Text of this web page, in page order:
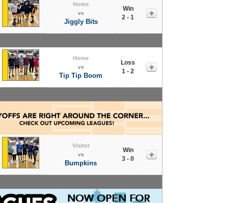
Home
vs
Jiggly Bits
Win
2 - 1
Home
vs
Tip Tip Boom
Loss
1 - 2
Visitor
vs
Bumpkins
Win
3 - 0